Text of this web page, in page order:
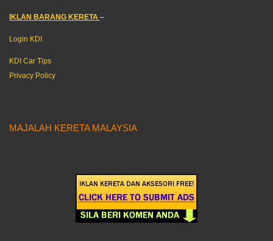
IKLAN BARANG KERETA –
Login KDI
KDI Car Tips
Privacy Policy
MAJALAH KERETA MALAYSIA